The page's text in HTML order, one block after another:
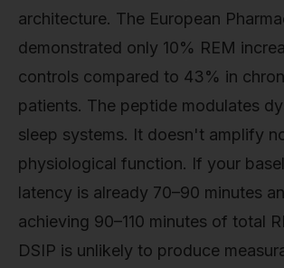
architecture. The European
demonstrated only 10% REM
controls compared to 43% in
patients. The peptide modulates
sleep systems. It doesn't amplify
physiological function. If your
latency is already 70–90 minutes
achieving 90–110 minutes of total
DSIP is unlikely to produce